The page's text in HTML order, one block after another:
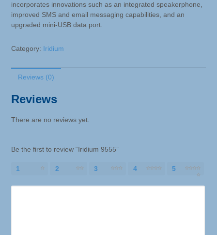
incorporates innovations such as an integrated speakerphone,
improved SMS and email messaging capabilities, and an
upgraded mini-USB data port.
Category: Iridium
Reviews (0)
Reviews
There are no reviews yet.
Be the first to review “Iridium 9555”
1 2 3 4 5